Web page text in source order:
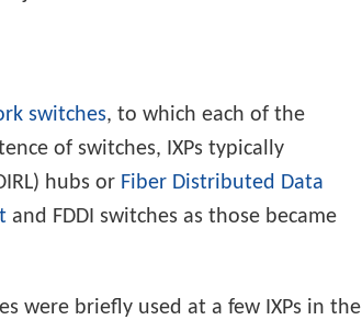
switches, to which each of the
of switches, IXPs typically
hubs or Fiber Distributed Data
and FDDI switches as those became
were briefly used at a few IXPs in the